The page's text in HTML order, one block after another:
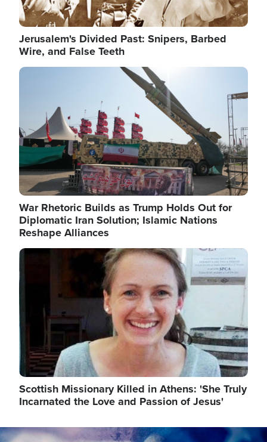
Jerusalem's Divided Past: Snipers, Barbed
Wire, and False Teeth
Image
War Rhetoric Builds as Trump Holds Out for
Diplomatic Iran Solution; Islamic Nations
Reshape Alliances
Image
Scottish Missionary Killed in Athens: 'She Truly
Incarnated the Love and Passion of Jesus'
Image